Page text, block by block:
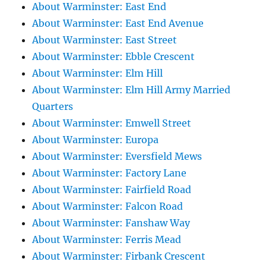
About Warminster: East End
About Warminster: East End Avenue
About Warminster: East Street
About Warminster: Ebble Crescent
About Warminster: Elm Hill
About Warminster: Elm Hill Army Married
Quarters
About Warminster: Emwell Street
About Warminster: Europa
About Warminster: Eversfield Mews
About Warminster: Factory Lane
About Warminster: Fairfield Road
About Warminster: Falcon Road
About Warminster: Fanshaw Way
About Warminster: Ferris Mead
About Warminster: Firbank Crescent